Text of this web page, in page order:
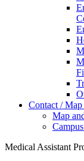
Contact /
Map
Medical Assistant